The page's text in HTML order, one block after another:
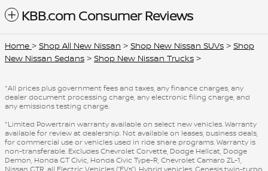
KBB.com Consumer Reviews
Home > Shop All New Nissan > Shop New Nissan SUVs > Shop
New Nissan Sedans > Shop New Nissan Trucks >
*All prices plus government fees and taxes, any finance charges, any
dealer document processing charge, any electronic filing charge, and
any emissions testing charge.
*Limited Powertrain warranty available on select new vehicles. Warranty
available for review at dealership. Not available on leases, business deals,
for commercial use or vehicles used in ride share programs. Warranty is
non-transferable. Excludes Chevrolet Corvette, Dodge Hellcat, Dodge
Demon, Honda GT Civic, Honda Civic Type-R, Chevrolet Camaro ZL-1,
Nissan GTR, all Electric Vehicles (“EVs”), Hybrid vehicles, Genesis twin-turbo